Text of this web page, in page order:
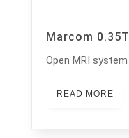
Marcom 0.35T
Open MRI system
READ MORE